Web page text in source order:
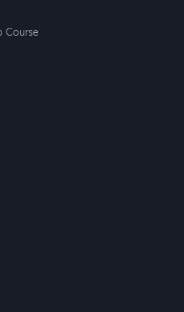
Course